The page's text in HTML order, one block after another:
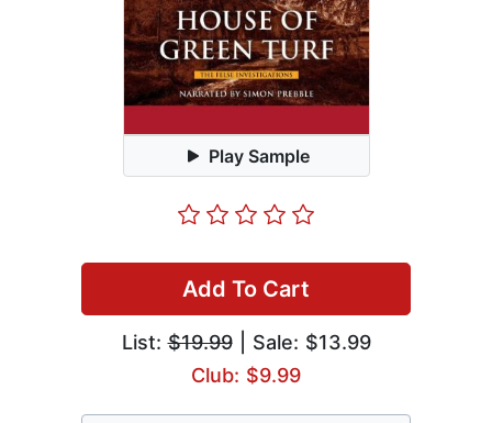
Play Sample
Add To Cart
List:$19.99| Sale: $13.99
Club: $9.99